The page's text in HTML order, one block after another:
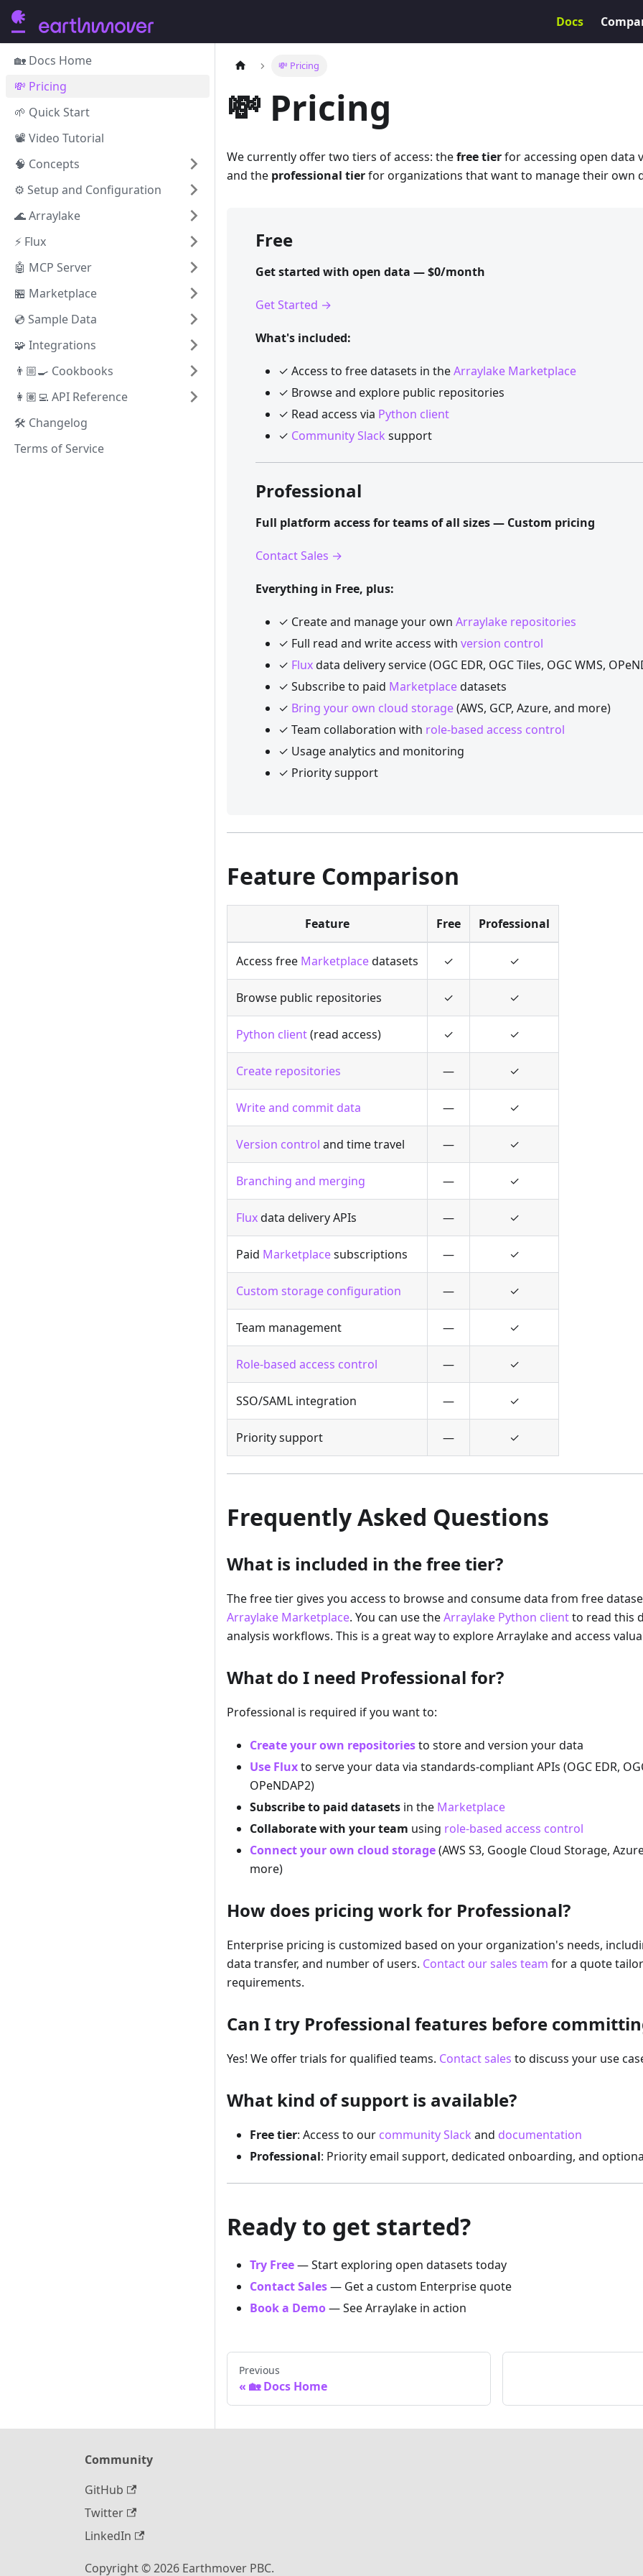
Docs
🏡 Docs Home
💸 Pricing
🌱 Quick Start
📽️ Video Tutorial
🧠 Concepts
⚙️ Setup and Configuration
🌊 Arraylake
⚡️ Flux
🤖 MCP Server
🏪 Marketplace
💿 Sample Data
🧩 Integrations
👨🏼‍🍳 Cookbooks
👩🏽‍💻 API Reference
🛠️ Changelog
Terms of Service
💸 Pricing
💸 Pricing
We currently offer two tiers of access: thefree tierfor accessing open data
and the professional tierfor organizations that want to manage their own
Free
Get started with open data — $0/month
Get Started →
What's included:
✓ Access to free datasets in theArraylake Marketplace
✓ Browse and explore public repositories
✓ Read access via Python client
✓ Community Slack support
Professional
Full platform access for teams of all sizes — Custom pricing
Contact Sales →
Everything in Free, plus:
✓ Create and manage your own Arraylake repositories
✓ Full read and write access with version control
✓ Fluxdata delivery service (OGC EDR, OGC Tiles, OGC WMS,
✓ Subscribe to paid Marketplacedatasets
✓ Bring your own cloud storage(AWS, GCP, Azure, and more)
✓ Team collaboration with role-based access control
✓ Usage analytics and monitoring
✓ Priority support
Feature Comparison
Feature Free Professional
Access free Marketplacedatasets ✓ ✓
Browse public repositories ✓ ✓
Python client(read access) ✓ ✓
Create repositories — ✓
Write and commit data — ✓
Version control and time travel — ✓
Branching and merging — ✓
Fluxdata delivery APIs — ✓
Paid Marketplacesubscriptions — ✓
Custom storage configuration — ✓
Team management — ✓
Role-based access control — ✓
SSO/SAML integration — ✓
Priority support — ✓
Frequently Asked Questions
What is included in the free tier?
The free tier gives you access to browse and consume data from free
Arraylake Marketplace. You can use theArraylake Python clientto read this
analysis workflows. This is a great way to explore Arraylake and access
What do I need Professional for?
Professional is required if you want to:
Create your own repositoriesto store and version your data
Use Fluxto serve your data via standards-compliant APIs (OGC EDR,
OPeNDAP2)
Subscribe to paid datasets in the Marketplace
Collaborate with your team using role-based access control
Connect your own cloud storage(AWS S3, Google Cloud Storage,
more)
How does pricing work for Professional?
Enterprise pricing is customized based on your organization's needs,
data transfer, and number of users. Contact our sales team for a quote
requirements.
Can I try Professional features before
Yes! We offer trials for qualified teams. Contact sales to discuss your use
What kind of support is available?
Free tier: Access to our community Slack and documentation
Professional: Priority email support, dedicated onboarding, and
Ready to get started?
Try Free— Start exploring open datasets today
Contact Sales— Get a custom Enterprise quote
Book a Demo— See Arraylake in action
Previous
🏡 Docs Home
Community
GitHub
Twitter
LinkedIn
Copyright © 2026 Earthmover PBC.